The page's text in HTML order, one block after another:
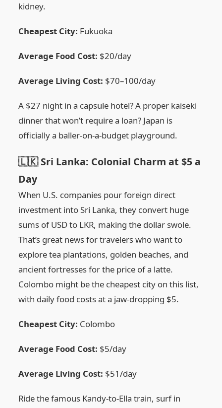
kidney.
Cheapest City: Fukuoka
Average Food Cost: $20/day
Average Living Cost: $70–100/day
A $27 night in a capsule hotel? A proper kaiseki
dinner that won’t require a loan? Japan is
officially a baller-on-a-budget playground.
🇱🇰 Sri Lanka: Colonial Charm at $5 a
Day
When U.S. companies pour foreign direct
investment into Sri Lanka, they convert huge
sums of USD to LKR, making the dollar swole.
That’s great news for travelers who want to
explore tea plantations, golden beaches, and
ancient fortresses for the price of a latte.
Colombo might be the cheapest city on this list,
with daily food costs at a jaw-dropping $5.
Cheapest City: Colombo
Average Food Cost: $5/day
Average Living Cost: $51/day
Ride the famous Kandy-to-Ella train, surf in